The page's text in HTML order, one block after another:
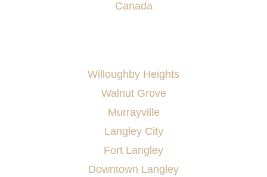
Canada
Willoughby Heights
Walnut Grove
Murrayville
Langley City
Fort Langley
Downtown Langley